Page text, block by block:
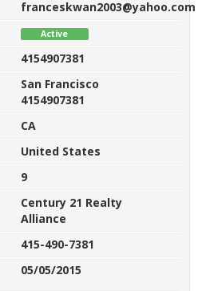
franceskwan2003@yahoo.com
Active
4154907381
San Francisco
4154907381
CA
United States
9
Century 21 Realty
Alliance
415-490-7381
05/05/2015